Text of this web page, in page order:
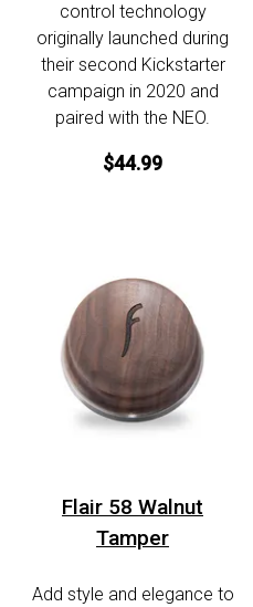
control technology
originally launched during
their second Kickstarter
campaign in 2020 and
paired with the NEO.
$44.99
Flair 58 Walnut
Tamper
Add style and elegance to